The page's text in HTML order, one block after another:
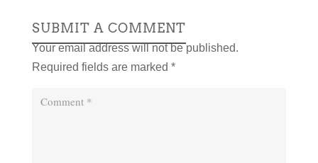
SUBMIT A COMMENT
Your email address will not be published.
Required fields are marked *